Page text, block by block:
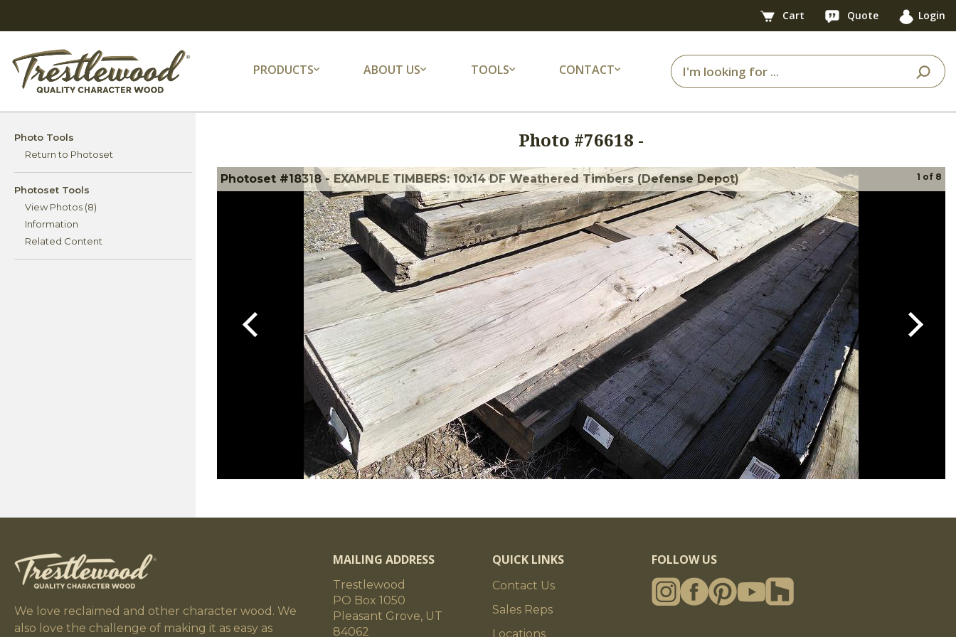
Cart Quote Login
PRODUCTS ABOUT US TOOLS CONTACT
Photo Tools
Return to Photoset
Photoset Tools
View Photos (8)
Information
Related Content
Photo #76618 -
Photoset #18318 - EXAMPLE TIMBERS: 10x14 DF Weathered Timbers (Defense Depot) 1 of 8
We love reclaimed and other character wood. We
also love the challenge of making it as easy as
MAILING ADDRESS
Trestlewood
PO Box 1050
Pleasant Grove, UT
84062
QUICK LINKS
Contact Us
Sales Reps
Locations
FOLLOW US